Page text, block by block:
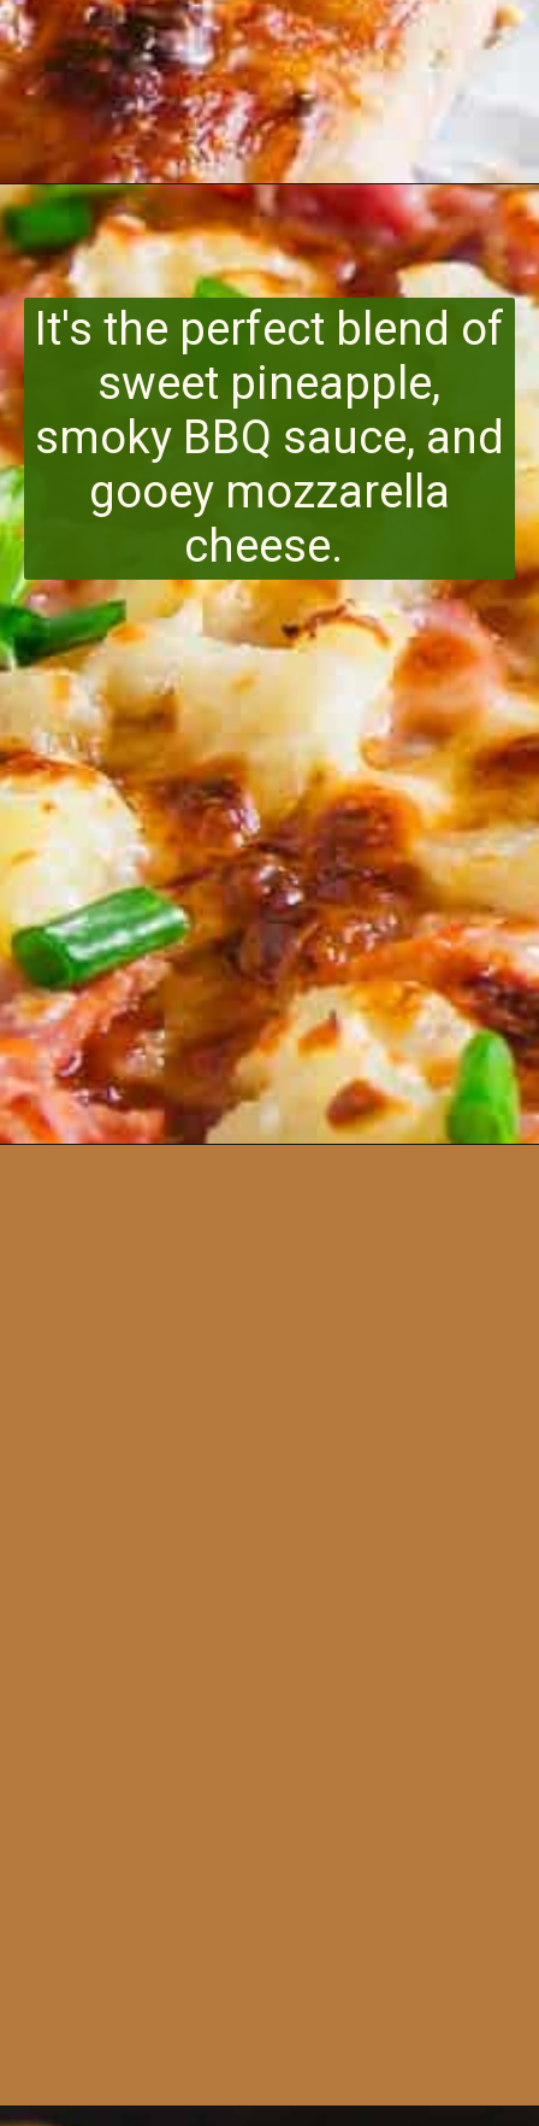
Opening https://www.runningtothekitchen.com/bbq-hawaiian-pizza/?utm_source=webstory&utm_medium=webstory&utm_id=webstory
It's the perfect blend of
sweet pineapple,
smoky BBQ sauce, and
gooey mozzarella
cheese.